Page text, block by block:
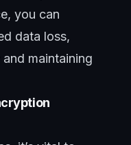
you can
data loss,
and maintaining